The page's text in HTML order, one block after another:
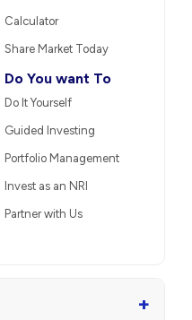
Calculator
Share Market Today
Do You want To
Do It Yourself
Guided Investing
Portfolio Management
Invest as an NRI
Partner with Us
+